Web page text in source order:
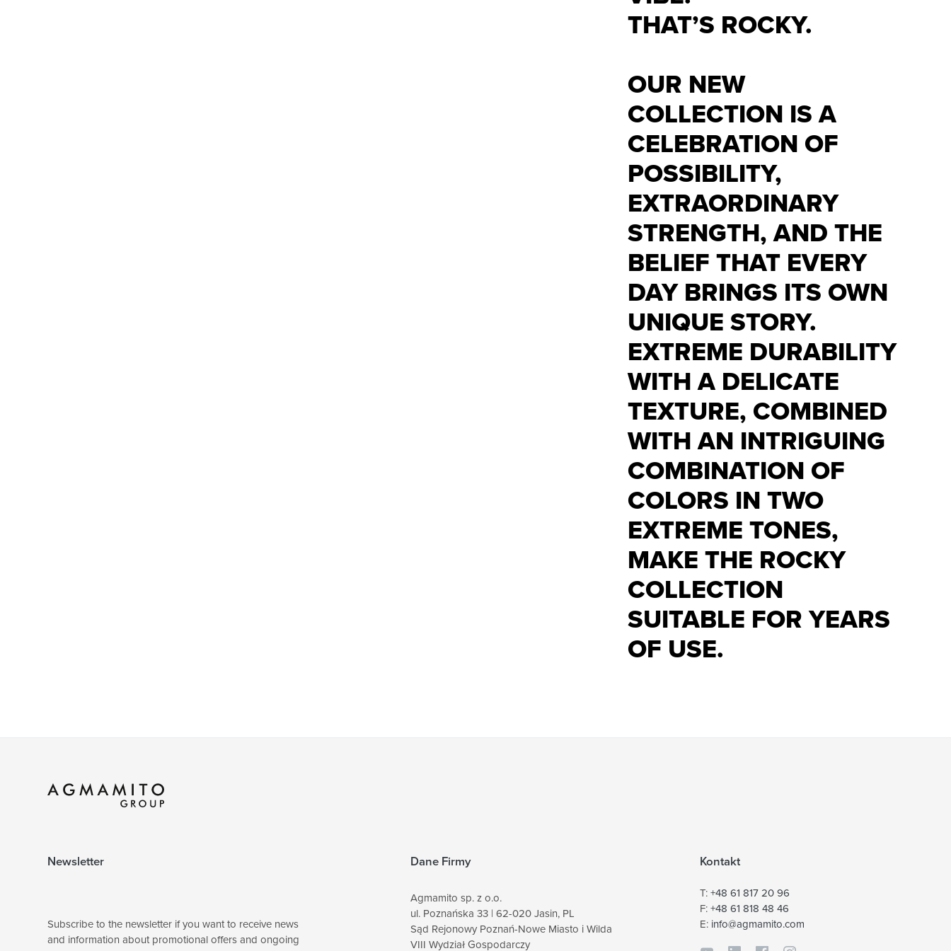
THAT’S ROCKY.
OUR NEW
COLLECTION IS A
CELEBRATION OF
POSSIBILITY,
EXTRAORDINARY
STRENGTH, AND THE
BELIEF THAT EVERY
DAY BRINGS ITS OWN
UNIQUE STORY.
EXTREME DURABILITY
WITH A DELICATE
TEXTURE, COMBINED
WITH AN INTRIGUING
COMBINATION OF
COLORS IN TWO
EXTREME TONES,
MAKE THE ROCKY
COLLECTION
SUITABLE FOR YEARS
OF USE.
Newsletter
Subscribe to the newsletter if you want to receive news
and information about promotional offers and ongoing
Dane Firmy
Agmamito sp. z o.o.
ul. Poznańska 33 | 62-020 Jasin, PL
Sąd Rejonowy Poznań-Nowe Miasto i Wilda
VIII Wydział Gospodarczy
Kontakt
T:+48 61 817 20 96
F:+48 61 818 48 46
E: info@agmamito.com